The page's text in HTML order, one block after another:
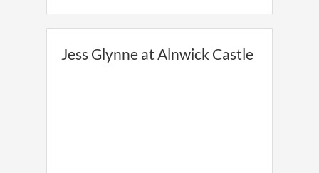
Jess Glynne at Alnwick Castle